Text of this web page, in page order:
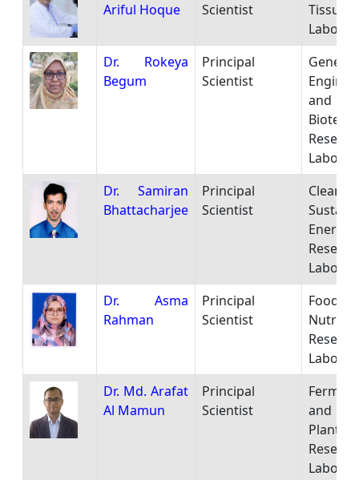
Ariful Hoque
Scientist
Tissue
Dr. Rokeya
Begum
Principal
Scientist
Genetic
and
Dr. Samiran
Bhattacharjee
Principal
Scientist
Energy
Dr. Asma
Rahman
Principal
Scientist
Dr. Md. Arafat
Al Mamun
Principal
Scientist
and
Plant